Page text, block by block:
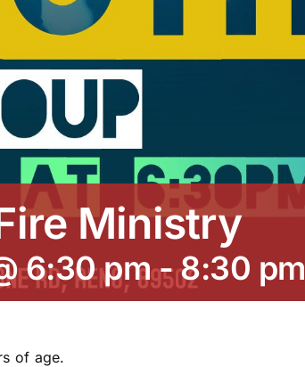
Ministry
6:30 pm-8:30 pm
of age.